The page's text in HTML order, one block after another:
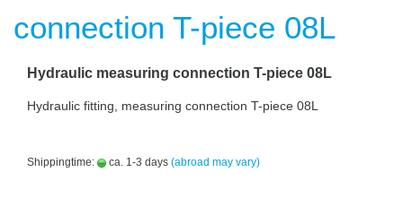
Hydraulic measuring connection T-piece 08L
Hydraulic fitting, measuring connection T-piece 08L
Shippingtime: ca. 1-3 days (abroad may vary)